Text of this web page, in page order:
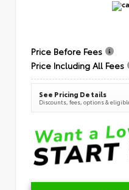
Price Before Fees
Price Including All Fees
See Pricing Details
Discounts, fees, options &